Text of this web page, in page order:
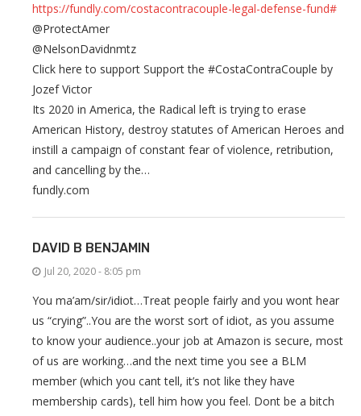
https://fundly.com/costacontracouple-legal-defense-fund#
@ProtectAmer
@NelsonDavidnmtz
Click here to support Support the #CostaContraCouple by
Jozef Victor
Its 2020 in America, the Radical left is trying to erase
American History, destroy statutes of American Heroes and
instill a campaign of constant fear of violence, retribution,
and cancelling by the…
fundly.com
DAVID B BENJAMIN
Jul 20, 2020 - 8:05 pm
You ma’am/sir/idiot…Treat people fairly and you wont hear
us “crying”..You are the worst sort of idiot, as you assume
to know your audience..your job at Amazon is secure, most
of us are working…and the next time you see a BLM
member (which you cant tell, it’s not like they have
membership cards), tell him how you feel. Dont be a bitch